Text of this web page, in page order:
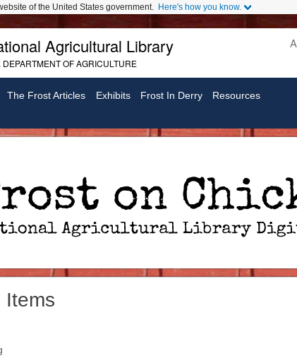
of the United States government. Here's how you know.
Agricultural Library
DEPARTMENT OF AGRICULTURE
The Frost Articles Exhibits Frost In Derry Resources
Items